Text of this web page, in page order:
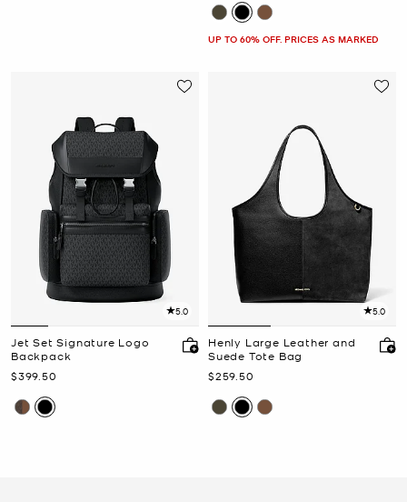
UP TO 60% OFF. PRICES AS MARKED
5.0
Jet Set Signature Logo
Backpack
Now
$399.50
5.0
Henly Large Leather and
Suede Tote Bag
Now
$259.50